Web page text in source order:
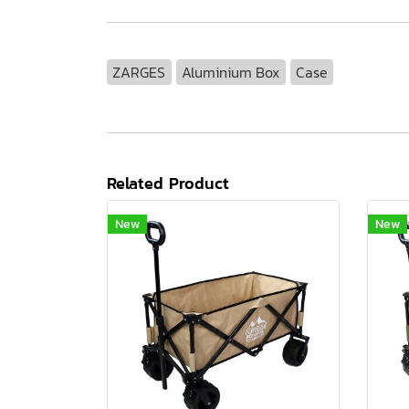
ZARGES Aluminium Box Case
Related Product
New New